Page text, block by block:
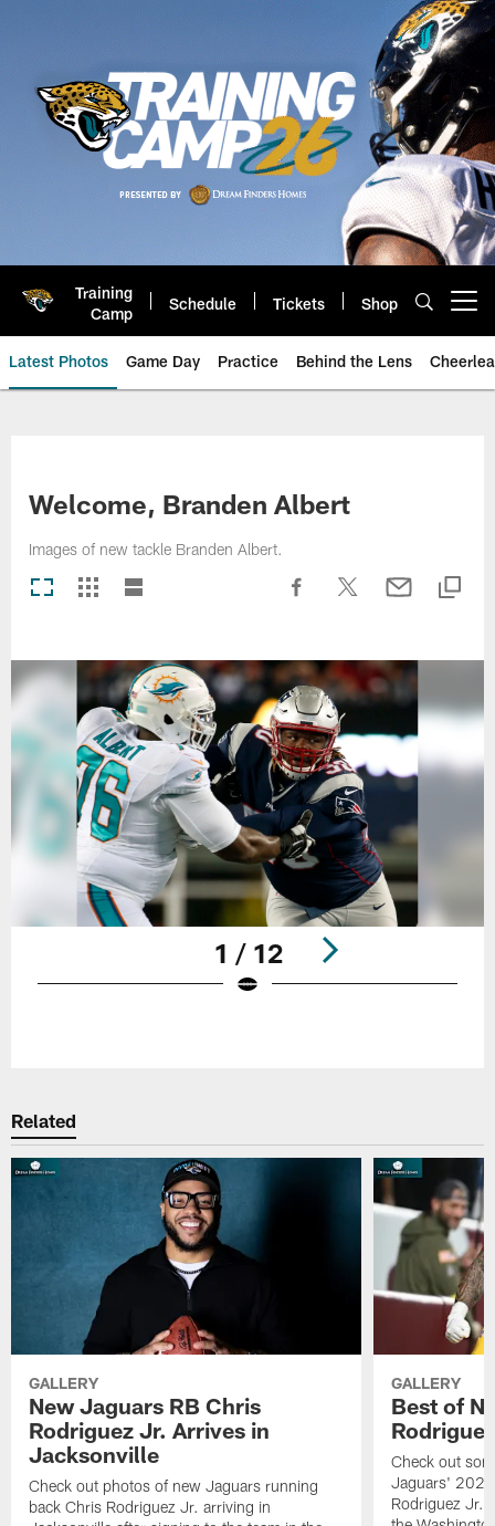
Training
Camp
Schedule Tickets Shop
Latest Photos Game Day Practice Behind the Lens
Welcome, Branden Albert
Images of new tackle Branden Albert.
1 / 12
Related
GALLERY
New Jaguars RB Chris
Rodriguez Jr. Arrives in
Jacksonville
Check out photos of new Jaguars running
back Chris Rodriguez Jr. arriving in
GALLERY
Best of
Check out
Jaguars' 2026
Rodriguez Jr.